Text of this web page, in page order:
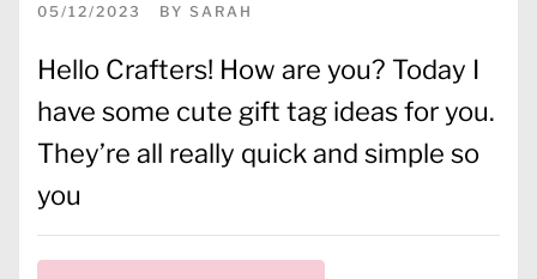
05/12/2023 BY SARAH
Hello Crafters! How are you? Today I
have some cute gift tag ideas for you.
They’re all really quick and simple so
you